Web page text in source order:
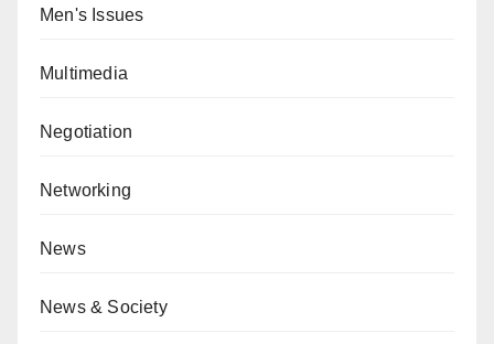
Men's Issues
Multimedia
Negotiation
Networking
News
News & Society